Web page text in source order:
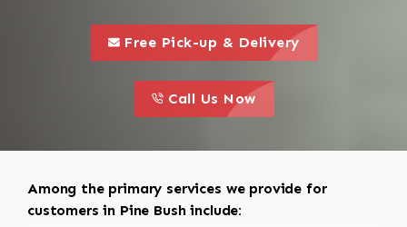
this is a call to action icon
Free Pick-up & Delivery
this is a call to action icon
Call Us Now
Among the primary services we provide for
customers in Pine Bush include: